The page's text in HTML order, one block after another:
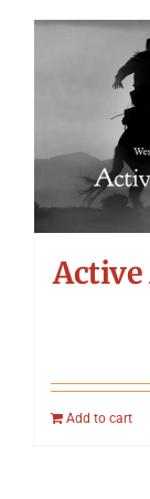
Add to cart